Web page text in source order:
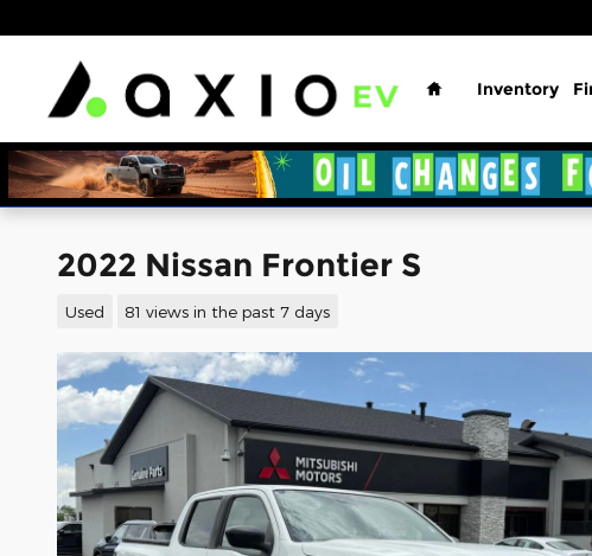
Home
Inventory
2022 Nissan Frontier S
Used 81 views in the past 7 days